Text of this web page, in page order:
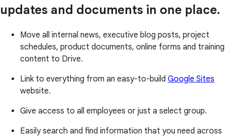
updates and documents in one place.
Move all internal news, executive blog posts, project
schedules, product documents, online forms and training
content to Drive.
Link to everything from an easy-to-build Google Sites
website.
Give access to all employees or just a select group.
Easily search and find information that you need across